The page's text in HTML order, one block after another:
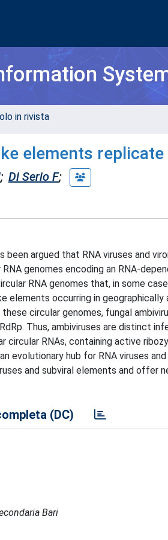
in rivista
elements
; Di Serio F;
argued that RNA viruses and
genomes encoding an RNA-
RNA genomes that, in some
occurring in geographically
circular genomes, fungal
Thus, ambiviruses are distinct
RNAs, containing active
evolutionary hub for RNA viruses
and subviral elements and offer
(DC)
Bari